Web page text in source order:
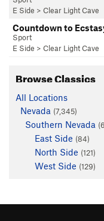
E Side > Clear Light Cave
Countdown to
Sport
E Side > Clear Light Cave
Browse Classics
All Locations
Nevada (7,345)
Southern Nevada
East Side (84)
North Side (121)
West Side (129)